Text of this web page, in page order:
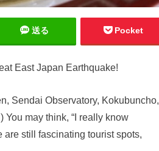
送る Pocket
East Japan Earthquake!
Sendai Observatory, Kokubuncho,
may think, “I really know
are still fascinating tourist spots,